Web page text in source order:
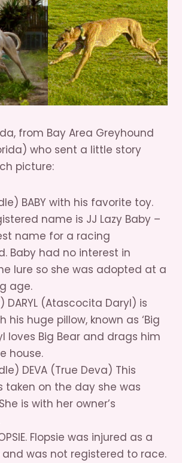
from Bay Area Greyhound
who sent a little story
picture:
BABY with his favorite toy.
name is JJ Lazy Baby –
name for a racing
Baby had no interest in
lure so she was adopted at a
age.
DARYL (Atascocita Daryl) is
his huge pillow, known as ‘Big
loves Big Bear and drags him
house.
DEVA (True Deva) This
taken on the day she was
is with her owner’s
Flopsie was injured as a
was not registered to race.